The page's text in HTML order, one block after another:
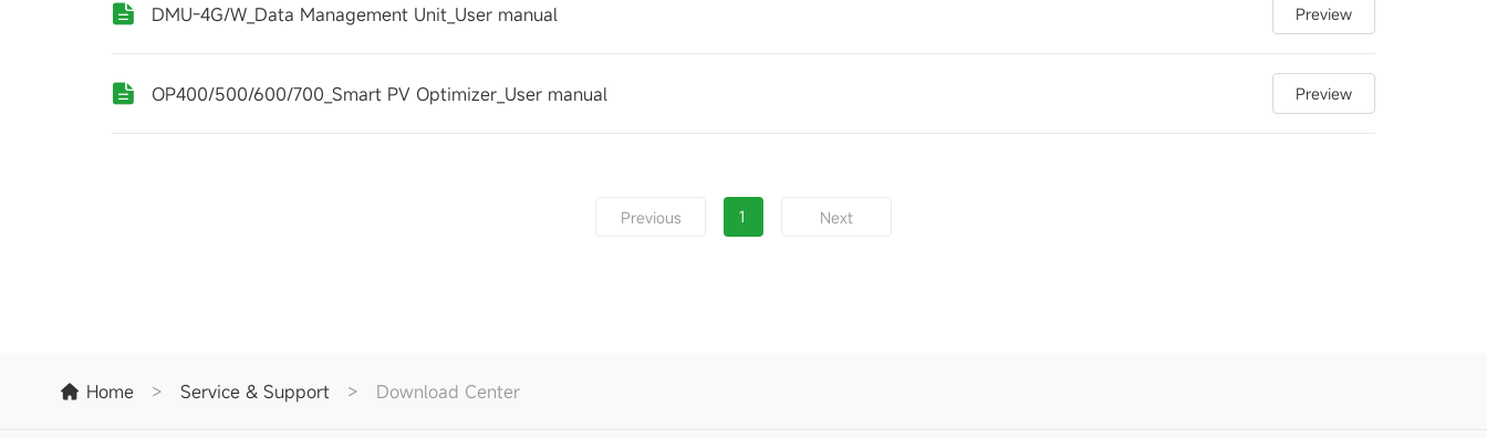
DMU-4G/W_Data Management Unit_User manual Preview
OP400/500/600/700_Smart PV Optimizer_User manual Preview
Previous 1 Next
Home > Service & Support > Download Center